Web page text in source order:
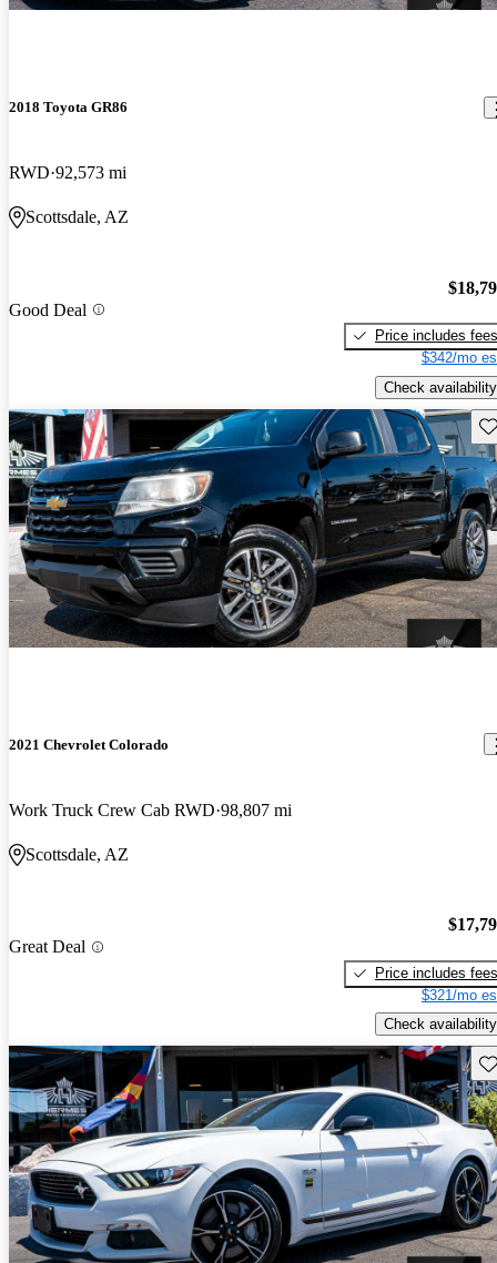
2018 Toyota GR86
RWD 92,573 mi
Scottsdale, AZ
Good Deal
Price includes fees
$342/mo
Check availability
2021 Chevrolet Colorado
Work Truck Crew Cab RWD 98,807 mi
Scottsdale, AZ
Great Deal
Price includes fees
$321/mo
Check availability